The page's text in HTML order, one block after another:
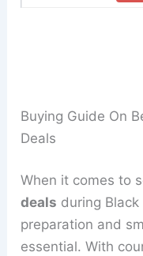
Buying Guide On
Deals
When it comes to
deals during
preparation and
essential. With